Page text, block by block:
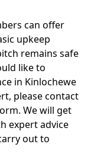
can offer
upkeep
remains safe
like to
in Kinlochewe
please contact
We will get
expert advice
out to